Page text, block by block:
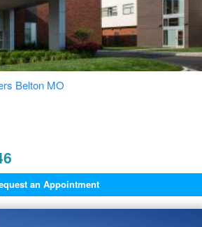
Belton MO
an Appointment